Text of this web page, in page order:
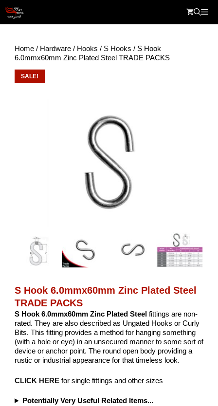
content
Home / Hardware / Hooks / S Hooks / S Hook
6.0mmx60mm Zinc Plated Steel TRADE PACKS
SALE!
S Hook 6.0mmx60mm Zinc Plated Steel
TRADE PACKS
S Hook 6.0mmx60mm Zinc Plated Steel fittings are non-
rated. They are also described as Ungated Hooks or Curly
Bits. This fitting provides a method for hanging something
(with a hole or eye) in an unsecured manner to some sort of
device or anchor point. The round open body providing a
rustic or industrial appearance for that timeless look.
CLICK HERE for single fittings and other sizes
Potentially Very Useful Related Items...